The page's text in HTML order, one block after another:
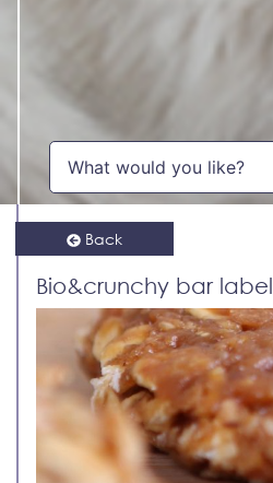
Back
Bio&crunchy bar label